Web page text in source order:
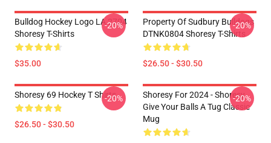
Bulldog Hockey Logo LA 2704
Shoresy T-Shirts
$35.00
-20%
Property Of Sudbury Bulldogs
DTNK0804 Shoresy T-Shirts
$26.50 - $30.50
-20%
Shoresy 69 Hockey T Shirts
$26.50 - $30.50
-20%
Shoresy For 2024 - Shoresy
Give Your Balls A Tug Classic
Mug
-20%